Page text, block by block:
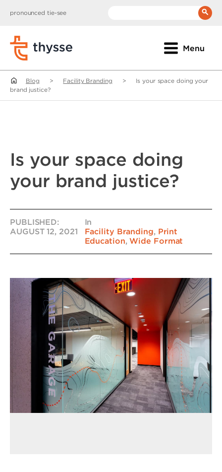
pronounced tie-see
Menu
Blog > Facility Branding >
Is your space doing your
brand justice?
Is your space doing
your brand justice?
PUBLISHED:
AUGUST 12, 2021
In
Facility Branding, Print
Education,Wide Format